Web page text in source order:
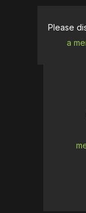
Please
a